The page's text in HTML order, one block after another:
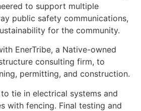
to support multiple
public safety communications,
for the community.
EnerTribe, a Native-owned
consulting firm, to
permitting, and construction.
tie in electrical systems and
with fencing. Final testing and